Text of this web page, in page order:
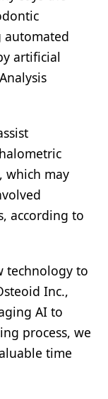
artificial
which may
according to
technology to
Inc.,
AI to
process, we
time